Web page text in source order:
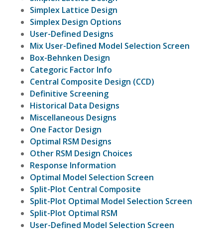
Simplex Lattice Design
Simplex Design Options
User-Defined Designs
Mix User-Defined Model Selection Screen
Box-Behnken Design
Categoric Factor Info
Central Composite Design (CCD)
Definitive Screening
Historical Data Designs
Miscellaneous Designs
One Factor Design
Optimal RSM Designs
Other RSM Design Choices
Response Information
Optimal Model Selection Screen
Split-Plot Central Composite
Split-Plot Optimal Model Selection Screen
Split-Plot Optimal RSM
User-Defined Model Selection Screen